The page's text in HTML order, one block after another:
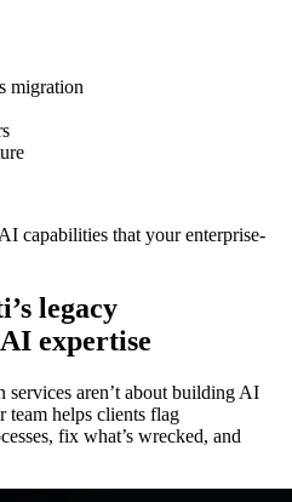
migration
capabilities that your enterprise-
legacy
expertise
aren’t about building AI
team helps clients flag
fix what’s wrecked, and